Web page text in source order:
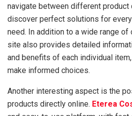
navigate between different product
discover perfect solutions for
need. In addition to a wide range
site also provides detailed
and benefits of each individual
make informed choices.
Another interesting aspect is the
products directly online. Eterea